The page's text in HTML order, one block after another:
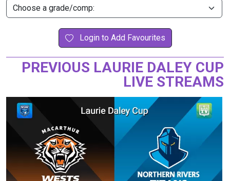
Login to Add Favourites
PREVIOUS LAURIE DALEY CUP
LIVE STREAMS